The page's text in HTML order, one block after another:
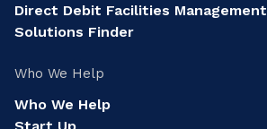
Direct Debit Facilities Management
Solutions Finder
Who We Help
Who We Help